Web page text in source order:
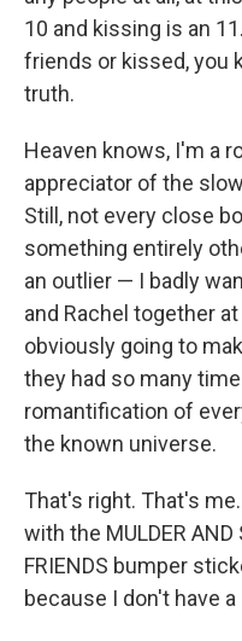
10 and kissing is an
friends or kissed, you
truth.
Heaven knows, I'm a
appreciator of the
Still, not every close
something entirely
an outlier — I badly
and Rachel together
obviously going to
they had so many
romantification of
the known universe.
That's right. That's
with the MULDER AND
FRIENDS bumper
because I don't have a